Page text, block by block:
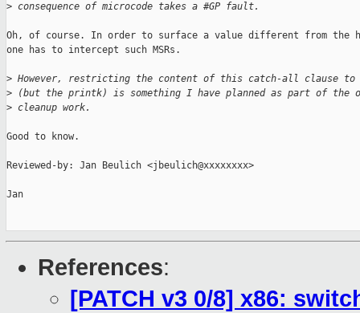
> consequence of microcode takes a #GP fault.
Oh, of course. In order to surface a value different from the
one has to intercept such MSRs.
> However, restricting the content of this catch-all clause to
> (but the printk) is something I have planned as part of the
> cleanup work.
Good to know.
Reviewed-by: Jan Beulich <jbeulich@xxxxxxxx>
Jan
References:
[PATCH v3 0/8] x86: